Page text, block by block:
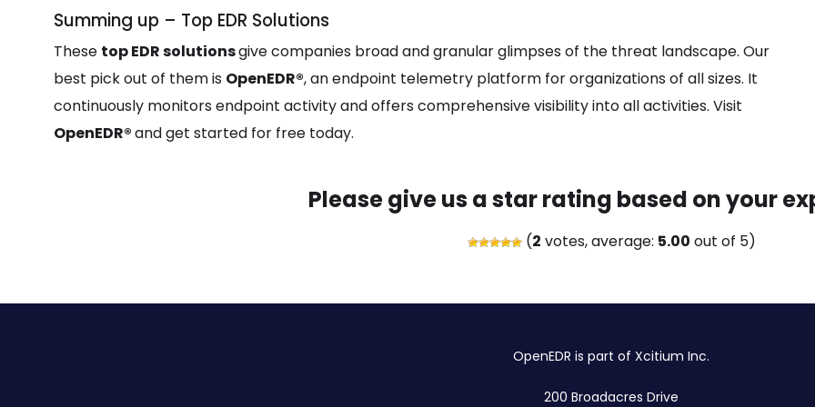
Summing up – Top EDR Solutions
These top EDR solutionsgive companies broad and granular glimpses of the threat landscape. Our
best pick out of them is OpenEDR®, an endpoint telemetry platform for organizations of all sizes. It
continuously monitors endpoint activity and offers comprehensive visibility into all activities. Visit
OpenEDR®and get started for free today.
Please give us a star rating based on your
(2 votes, average: 5.00 out of 5)
OpenEDR is part of Xcitium Inc.
200 Broadacres Drive